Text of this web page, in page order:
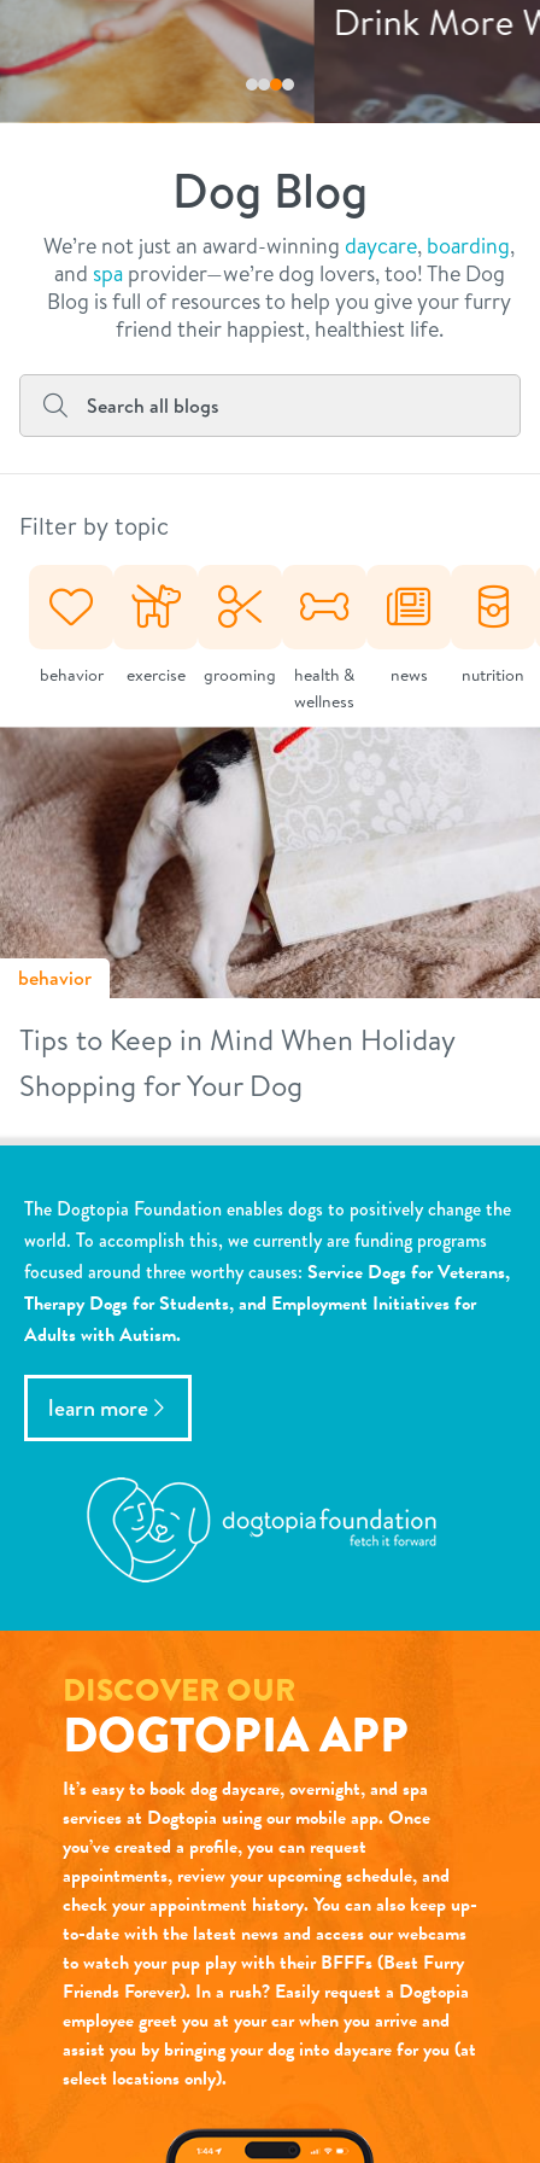
our facilities
webcams
meet the experts
message from the ceo
dogtopia team
board of directors
faq
blog
real estate
contact
general inquiries
career inquiries
Facebook
Instagram
TwitterYouTube
Drink More Water
Dog Blog
We’re not just an award-winning daycare, boarding,
and spaprovider—we’re dog lovers, too! The Dog
Blog is full of resources to help you give your furry
friend their happiest, healthiest life.
Filter by topic
behavior exercise grooming
health &
wellness
news nutrition
behavior
Tips to Keep in Mind When Holiday
Shopping for Your Dog
The Dogtopia Foundation enables dogs to positively change the
world. To accomplish this, we currently are funding programs
focused around three worthy causes: Service Dogs for Veterans,
Therapy Dogs for Students, and Employment Initiatives for
Adults with Autism.
learn more
DISCOVER OUR
DOGTOPIA APP
It’s easy to book dog daycare, overnight, and spa
services at Dogtopia using our mobile app. Once
you’ve created a profile, you can request
appointments, review your upcoming schedule, and
check your appointment history. You can also keep up-
to-date with the latest news and access our webcams
to watch your pup play with their BFFFs (Best Furry
Friends Forever). In a rush? Easily request a Dogtopia
employee greet you at your car when you arrive and
assist you by bringing your dog into daycare for you (at
select locations only).